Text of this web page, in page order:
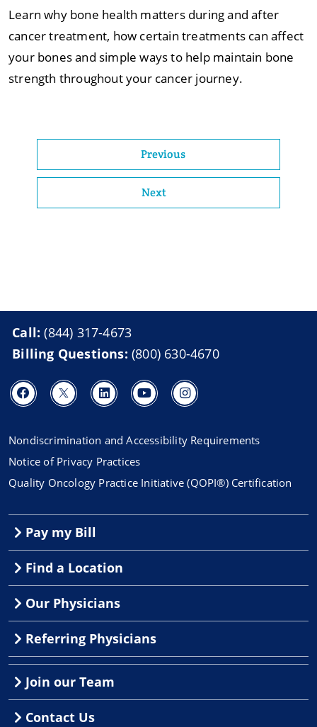
Learn why bone health matters during and after
cancer treatment, how certain treatments can affect
your bones and simple ways to help maintain bone
strength throughout your cancer journey.
Previous
Next
Call:(844) 317-4673
Billing Questions: (800) 630-4670
Nondiscrimination and Accessibility Requirements
Notice of Privacy Practices
Quality Oncology Practice Initiative (QOPI®) Certification
Pay my Bill
Find a Location
Our Physicians
Referring Physicians
Join our Team
Contact Us